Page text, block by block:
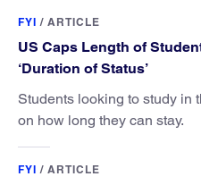
FYI / ARTICLE
US Caps Length of
‘Duration of Status’
Students looking to study in
on how long they can stay.
FYI / ARTICLE